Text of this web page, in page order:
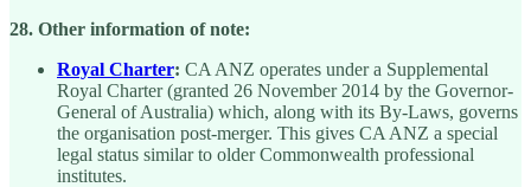
28. Other information of note:
Royal Charter: CA ANZ operates under a Supplemental
Royal Charter (granted 26 November 2014 by the Governor-
General of Australia) which, along with its By-Laws, governs
the organisation post-merger. This gives CA ANZ a special
legal status similar to older Commonwealth professional
institutes.